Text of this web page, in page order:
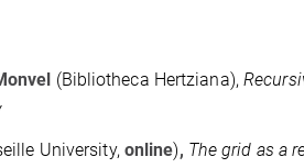
(Bibliotheca Hertziana),
University, online), The grid as a